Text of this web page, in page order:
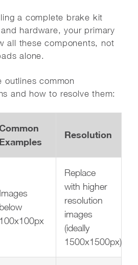
a complete brake kit
hardware, your primary
all these components, not
alone.
outlines common
and how to resolve them:
Examples
Resolution
Images
below
100x100px
Replace
with higher
resolution
images
(ideally
1500x1500px)